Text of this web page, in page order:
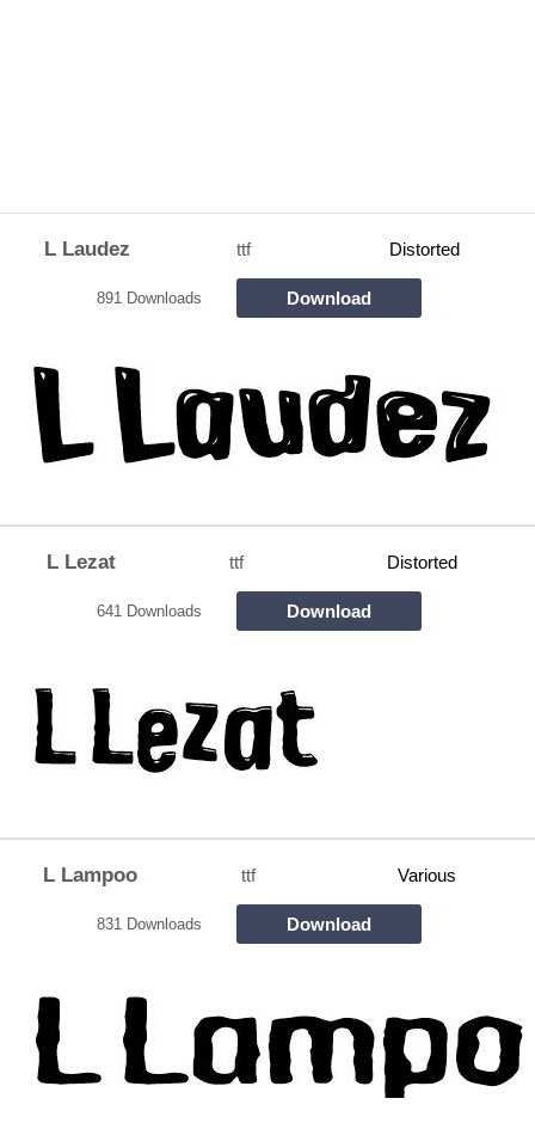
L Laudez ttf Distorted
891 Downloads Download
L Lezat ttf Distorted
641 Downloads Download
L Lampoo ttf Various
831 Downloads Download